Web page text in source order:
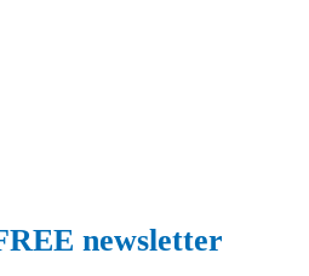
newsletter